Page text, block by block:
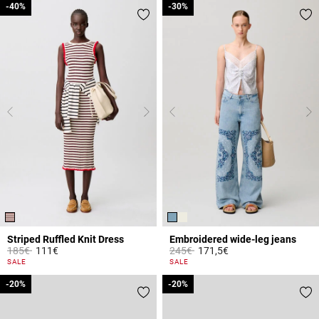
Striped Ruffled Knit Dress
Price reduced from
185€to
-40%
111€
5 out of 5 Customer Rating
SALE
-40%
Embroidered wide-leg jeans
Price reduced from
245€to
-30%
171,5€
4.8 out of 5 Customer Rating
SALE
-30%
-20%
-20% -20%
-20%